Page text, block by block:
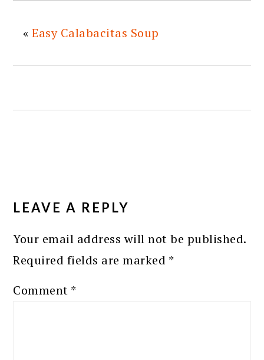
«Easy Calabacitas Soup
INTERACTIONS
LEAVE A REPLY
Your email address will not be published.
Required fields are marked *
Comment *